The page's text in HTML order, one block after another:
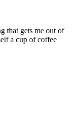
that gets me out of
a cup of coffee